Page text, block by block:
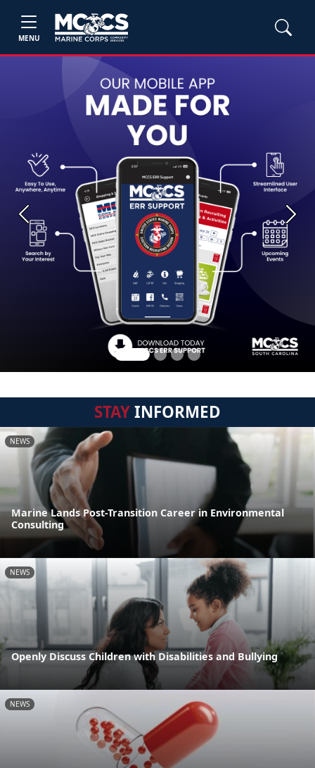
MENU
Previous Next
STAYINFORMED
NEWS
Marine Lands Post-Transition Career in Environmental
Consulting
NEWS
Openly Discuss Children with Disabilities and Bullying
NEWS